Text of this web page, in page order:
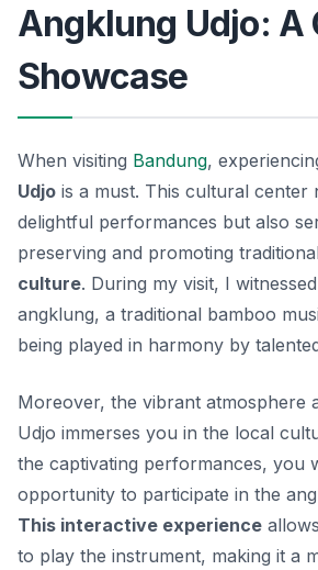
Angklung Udjo: A
Showcase
When visiting Bandung,
Udjo is a must. This cultural center
delightful performances but also
preserving and promoting traditional
culture. During my visit, I
angklung, a traditional bamboo
being played in harmony by
Moreover, the vibrant atmosphere
Udjo immerses you in the local
the captivating performances, you
opportunity to participate in the
This interactive experience
to play the instrument, making it a